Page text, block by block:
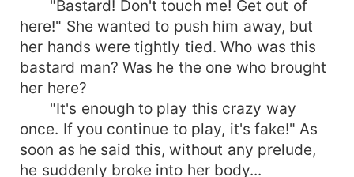
"Bastard! Don't touch me! Get out of
here!" She wanted to push him away, but
her hands were tightly tied. Who was this
bastard man? Was he the one who brought
her here?
"It's enough to play this crazy way
once. If you continue to play, it's fake!" As
soon as he said this, without any prelude,
he suddenly broke into her body...